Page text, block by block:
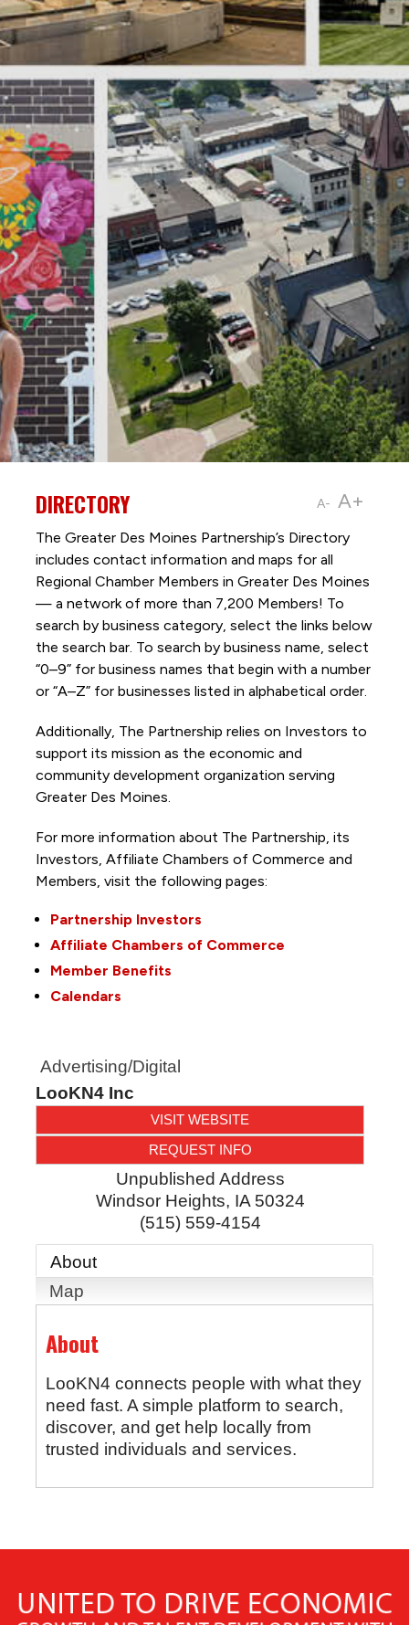
A- A+
DIRECTORY
The Greater Des Moines Partnership’s Directory
includes contact information and maps for all
Regional Chamber Members in Greater Des Moines
— a network of more than 7,200 Members! To
search by business category, select the links below
the search bar. To search by business name, select
“0–9” for business names that begin with a number
or “A–Z” for businesses listed in alphabetical order.
Additionally, The Partnership relies on Investors to
support its mission as the economic and
community development organization serving
Greater Des Moines.
For more information about The Partnership, its
Investors, Affiliate Chambers of Commerce and
Members, visit the following pages:
Partnership Investors
Affiliate Chambers of Commerce
Member Benefits
Calendars
Advertising/Digital
LooKN4 Inc
VISIT WEBSITE
REQUEST INFO
Unpublished Address
Windsor Heights, IA 50324
(515) 559-4154
About
Map
About
LooKN4 connects people with what they
need fast. A simple platform to search,
discover, and get help locally from
trusted individuals and services.